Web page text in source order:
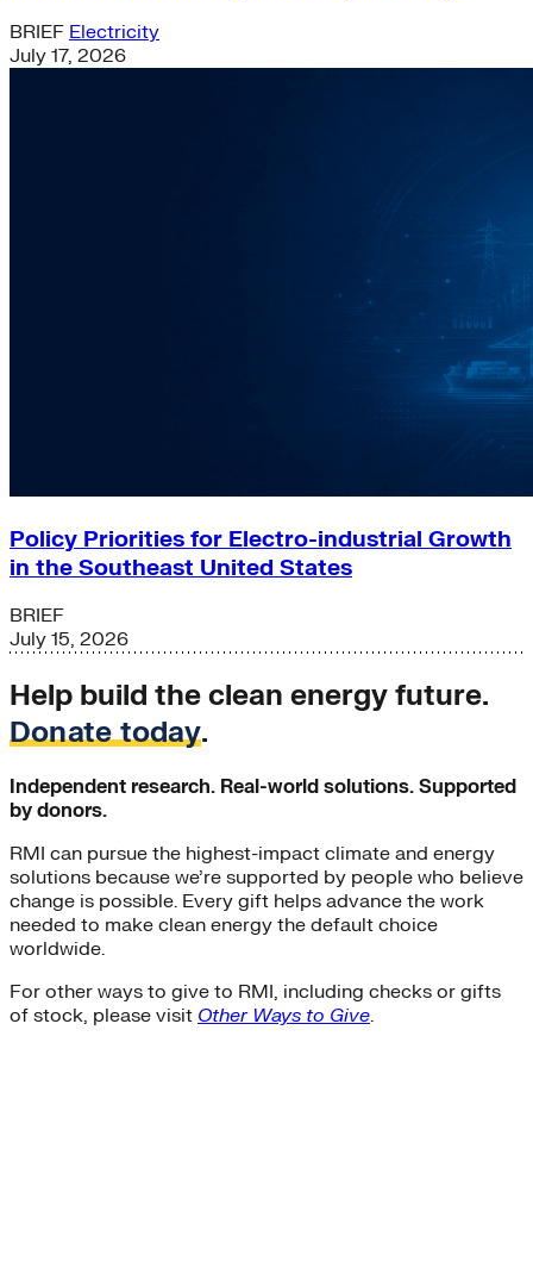
BRIEF Electricity
July 17, 2026
Policy Priorities for Electro-industrial Growth
in the Southeast United States
BRIEF
July 15, 2026
Help build the clean energy future.
Donate today.
Independent research. Real-world solutions. Supported
by donors.
RMI can pursue the highest-impact climate and energy
solutions because we’re supported by people who believe
change is possible. Every gift helps advance the work
needed to make clean energy the default choice
worldwide.
For other ways to give to RMI, including checks or gifts
of stock, please visit Other Ways to Give.